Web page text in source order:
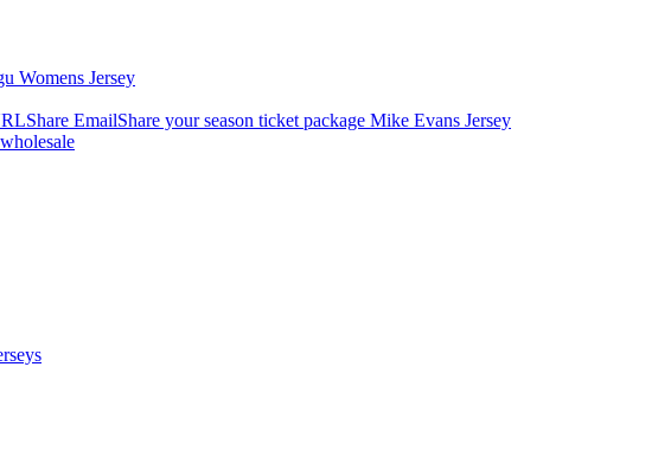
Womens Jersey
EmailShare your season ticket package Mike Evans Jersey